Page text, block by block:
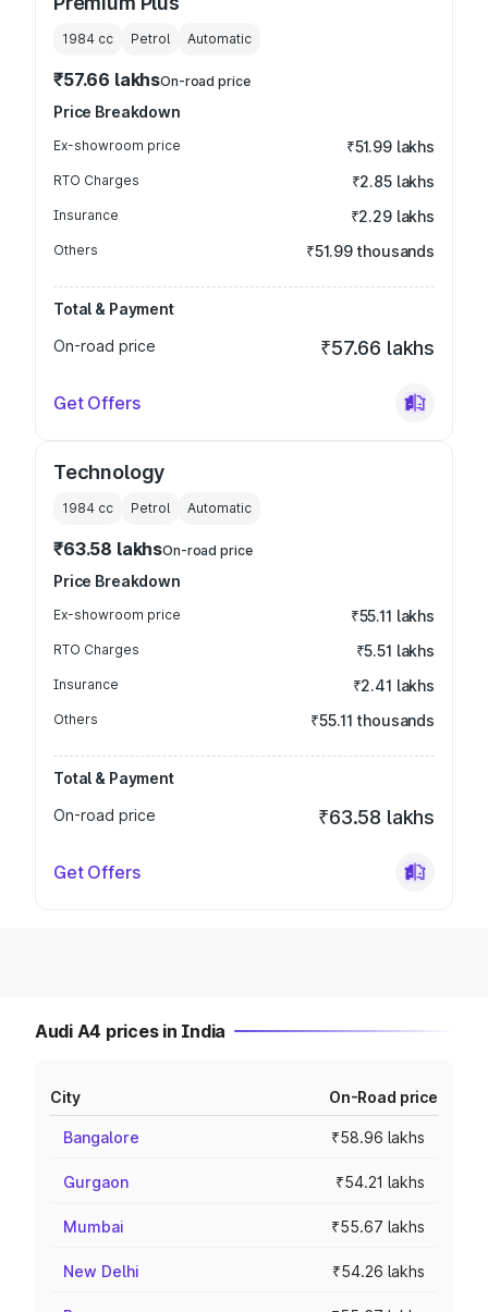
1984 cc Petrol Automatic
₹57.66 lakhsOn-road price
Price Breakdown
Ex-showroom price ₹51.99 lakhs
RTO Charges ₹2.85 lakhs
Insurance ₹2.29 lakhs
Others ₹51.99 thousands
Total & Payment
On-road price
₹57.66 lakhs
Get Offers
Technology
1984 cc Petrol Automatic
₹63.58 lakhsOn-road price
Price Breakdown
Ex-showroom price ₹55.11 lakhs
RTO Charges ₹5.51 lakhs
Insurance ₹2.41 lakhs
Others ₹55.11 thousands
Total & Payment
On-road price
₹63.58 lakhs
Get Offers
Audi A4 prices in India
City On-Road price
Bangalore ₹58.96 lakhs
Gurgaon ₹54.21 lakhs
Mumbai ₹55.67 lakhs
New Delhi ₹54.26 lakhs